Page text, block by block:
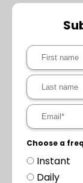
Choose a
Instant
Daily